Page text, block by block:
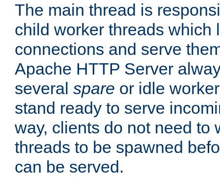
The main thread is
child worker threads which
connections and serve
Apache HTTP Server
several spare or idle
stand ready to serve
way, clients do not need to
threads to be spawned
can be served.